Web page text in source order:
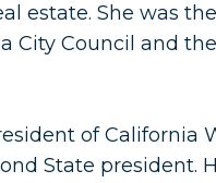
estate. She was
City Council and
of California
State president.